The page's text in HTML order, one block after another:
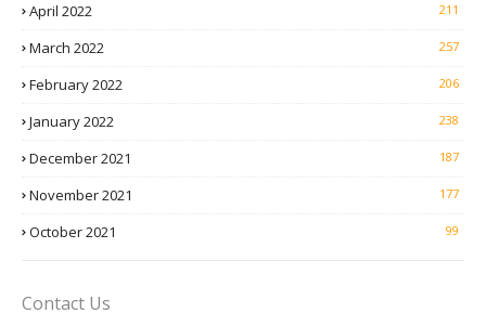
April 2022 211
March 2022 257
February 2022 206
January 2022 238
December 2021 187
November 2021 177
October 2021 99
Contact Us